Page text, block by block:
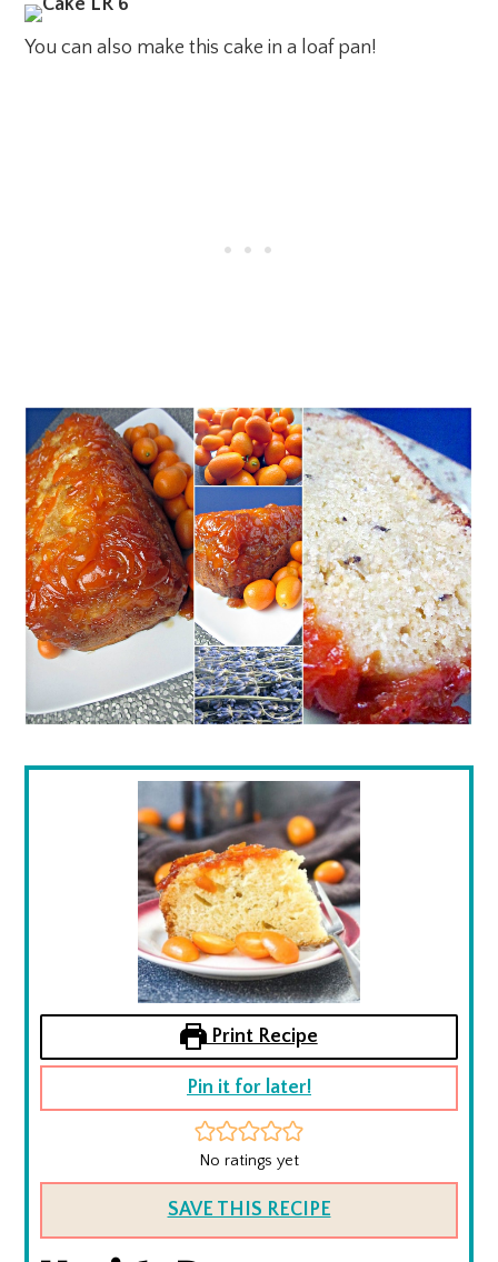
You can also make this cake in a loaf pan!
Print Recipe
Pin it for later!
No ratings yet
SAVE THIS RECIPE